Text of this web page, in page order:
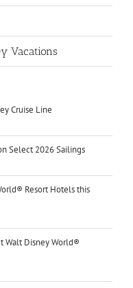
Vacations
Cruise Line
Select 2026 Sailings
Resort Hotels this
Walt Disney World®